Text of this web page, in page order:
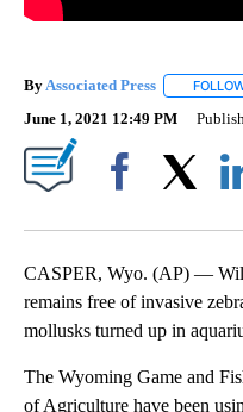
ByAssociated Press
June 1, 2021 12:49 PM
CASPER, Wyo. (AP) —
remains free of invasive
mollusks turned up in
The Wyoming Game and
of Agriculture have been